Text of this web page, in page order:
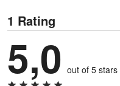
1 Rating
5,0 out of 5 stars